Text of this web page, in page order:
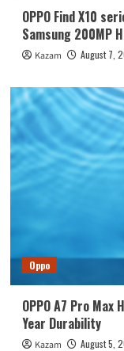
OPPO Find X10
Samsung 200MP
Kazam August 7,
Oppo
OPPO A7 Pro
Year Durability
Kazam August 5,